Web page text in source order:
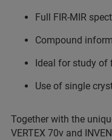
Full FIR-MIR
Compound
Ideal for study of
Use of single
Together with the
VERTEX 70v and